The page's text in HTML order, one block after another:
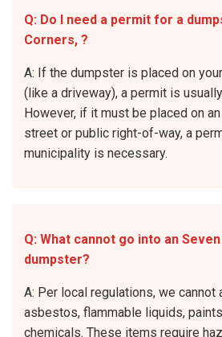
Q: Do I need a permit for a
Corners, ?
A: If the dumpster is placed on
(like a driveway), a permit is
However, if it must be placed on
street or public right-of-way, a
municipality is necessary.
Q: What cannot go into an
dumpster?
A: Per local regulations, we cannot
asbestos, flammable liquids,
chemicals. These items require